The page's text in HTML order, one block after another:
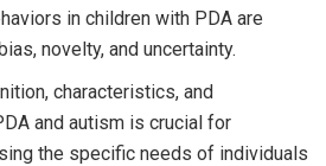
in children with PDA are
novelty, and uncertainty.
characteristics, and
and autism is crucial for
the specific needs of individuals